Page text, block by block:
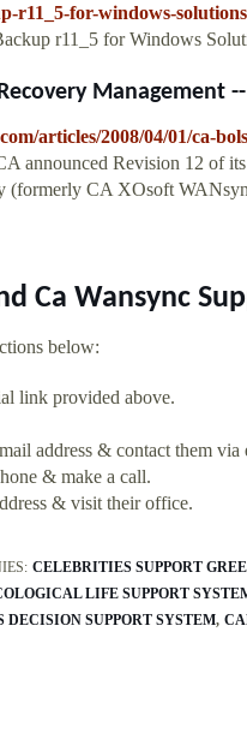
r11_5-for-windows-
r11_5 for Windows
Management
articles/2008/04/01/ca-
announced Revision 12 of
(formerly CA XOsoft
Ca Wansync
below:
link provided above.
address & contact them via
& make a call.
& visit their office.
CELEBRITIES SUPPORT
LIFE SUPPORT
DECISION SUPPORT SYSTEM